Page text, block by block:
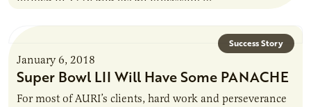
Success Story
January 6, 2018
Super Bowl LII Will Have Some PANACHE
For most of AURI’s clients, hard work and perseverance